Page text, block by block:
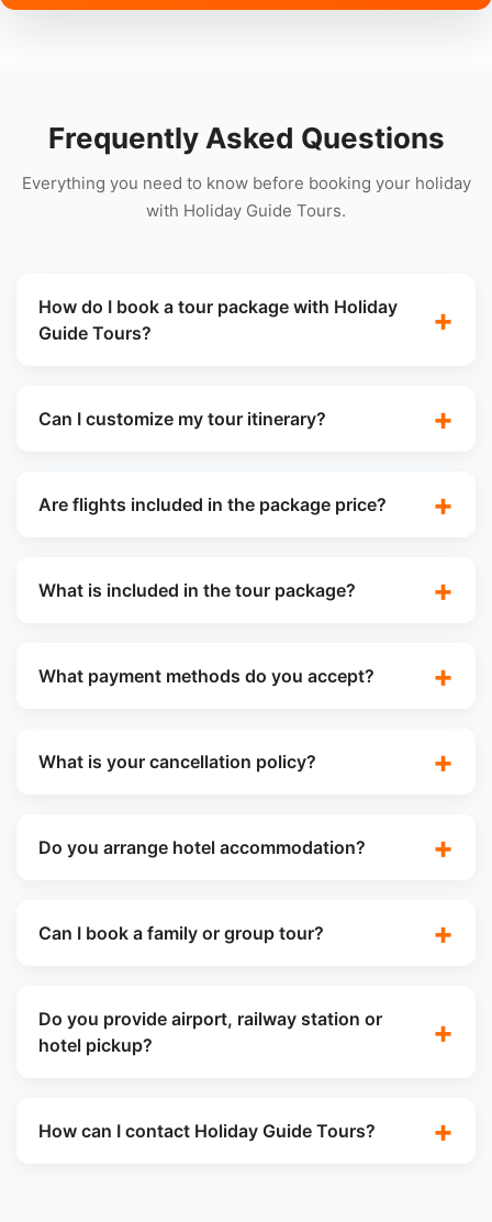
Frequently Asked Questions
Everything you need to know before booking your holiday
with Holiday Guide Tours.
How do I book a tour package with Holiday
Guide Tours?
Can I customize my tour itinerary?
Are flights included in the package price?
What is included in the tour package?
What payment methods do you accept?
What is your cancellation policy?
Do you arrange hotel accommodation?
Can I book a family or group tour?
Do you provide airport, railway station or
hotel pickup?
How can I contact Holiday Guide Tours?